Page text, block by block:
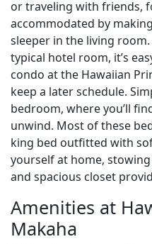
or traveling with friends,
accommodated by
sleeper in the living
typical hotel room, it’s
condo at the Hawaiian
keep a later schedule.
bedroom, where you’ll
unwind. Most of these
king bed outfitted with
yourself at home,
and spacious closet
Amenities at
Makaha